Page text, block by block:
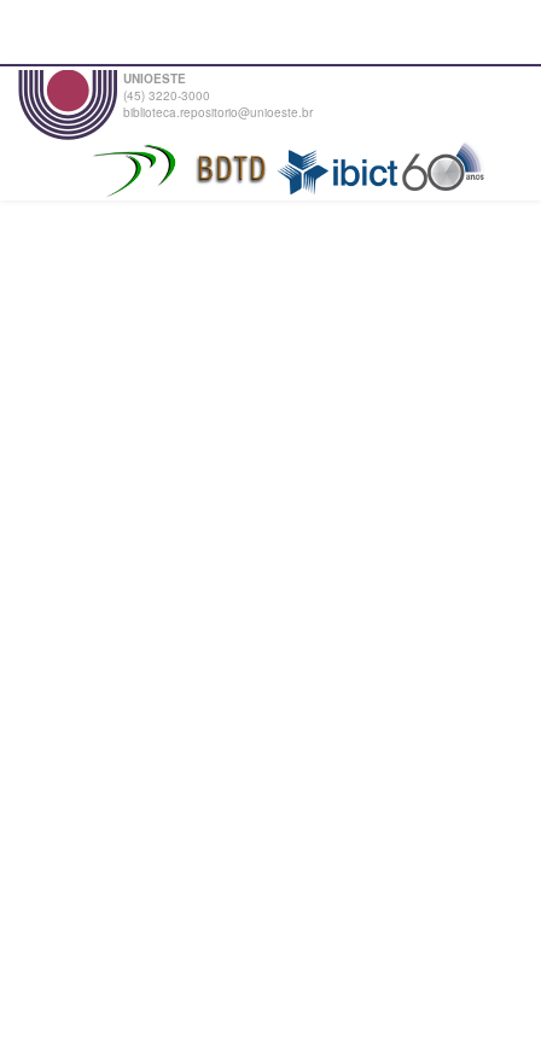
UNIOESTE
(45) 3220-3000
biblioteca.repositorio@unioeste.br